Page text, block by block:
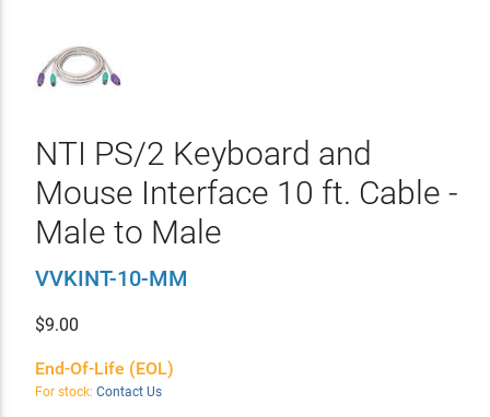
NTI PS/2 Keyboard and
Mouse Interface 10 ft. Cable -
Male to Male
VVKINT-10-MM
$9.00
End-Of-Life (EOL)
For stock: Contact Us